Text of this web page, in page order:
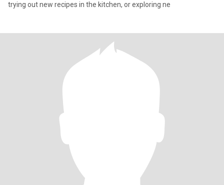
trying out new recipes in the kitchen, or exploring ne